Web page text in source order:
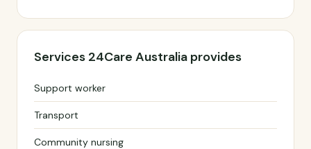
Services 24Care Australia provides
Support worker
Transport
Community nursing